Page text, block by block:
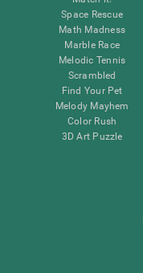
Space Rescue
Math Madness
Marble Race
Melodic Tennis
Scrambled
Find Your Pet
Melody Mayhem
Color Rush
3D Art Puzzle